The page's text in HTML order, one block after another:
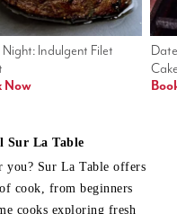
Indulgent Filet
Now
Sur La Table
you? Sur La Table offers
cook, from beginners
cooks exploring fresh